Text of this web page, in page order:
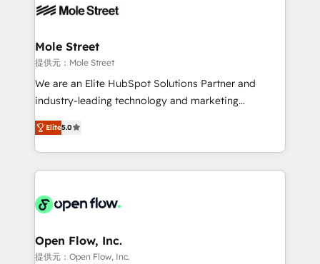
empresas em 13 países utilizam a Nexforce. Somos
HubSpot.
workflows; automation agents; process optimization
Healthcare: HIPAA implementations; secure data
workflows 💼 Financial Services: compliant
workflows; audit-ready reporting ⚖️ Legal: client
intake; pipeline and document workflows 🛒 E-
revenue automation 🏢 Real Estate: deal pipelines;
portfolio and lifecycle management 🏭
HIPAA-aware; CASL-compliant; GDPR-ready
implementations where required 💡 Why 500+
built to scale.
Mole Street
提供元：Mole Street
We are an Elite HubSpot Solutions Partner and
industry-leading technology and marketing
consultancy. Our focus is on enterprise and mid-
market B2B companies globally that want a strategic
approach to execute their goals through creative
applications of our solutions; Technical HubSpot
Design, Migrations + Integrations. Mole Street’s
greatness, which is achieved through creating
absolute clarity, derived from a well-defined
Elite5.0
Open Flow, Inc.
提供元：Open Flow, Inc.